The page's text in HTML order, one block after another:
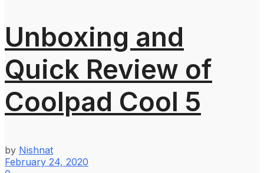
Unboxing and
Quick Review of
Coolpad Cool 5
by Nishnat
February 24, 2020